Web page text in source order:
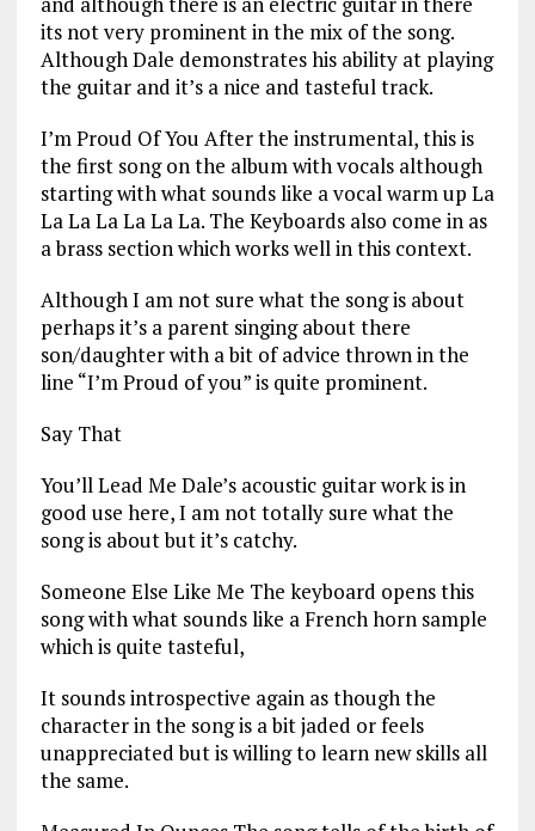
its not very prominent in the mix of the song.
Although Dale demonstrates his ability at playing
the guitar and it’s a nice and tasteful track.
I’m Proud Of You After the instrumental, this is
the first song on the album with vocals although
starting with what sounds like a vocal warm up La
La La La La La La. The Keyboards also come in as
a brass section which works well in this context.
Although I am not sure what the song is about
perhaps it’s a parent singing about there
son/daughter with a bit of advice thrown in the
line “I’m Proud of you” is quite prominent.
Say That
You’ll Lead Me Dale’s acoustic guitar work is in
good use here, I am not totally sure what the
song is about but it’s catchy.
Someone Else Like Me The keyboard opens this
song with what sounds like a French horn sample
which is quite tasteful,
It sounds introspective again as though the
character in the song is a bit jaded or feels
unappreciated but is willing to learn new skills all
the same.